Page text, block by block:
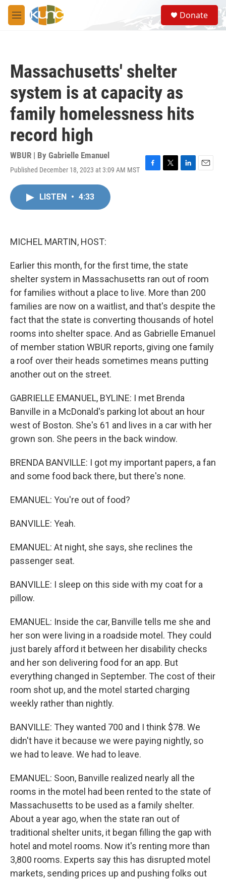
Skip to main content
M
e
S
e
a
Donate
Massachusetts' shelter
system is at capacity as
family homelessness hits
record high
WBUR | By Gabrielle Emanuel
Published December 18, 2023 at 3:09 AM MST
F
T
L
E
LISTEN • 4:33
MICHEL MARTIN, HOST:
Earlier this month, for the first time, the state
shelter system in Massachusetts ran out of room
for families without a place to live. More than 200
families are now on a waitlist, and that's despite the
fact that the state is converting thousands of hotel
rooms into shelter space. And as Gabrielle Emanuel
of member station WBUR reports, giving one family
a roof over their heads sometimes means putting
another out on the street.
GABRIELLE EMANUEL, BYLINE: I met Brenda
Banville in a McDonald's parking lot about an hour
west of Boston. She's 61 and lives in a car with her
grown son. She peers in the back window.
BRENDA BANVILLE: I got my important papers, a fan
and some food back there, but there's none.
EMANUEL: You're out of food?
BANVILLE: Yeah.
EMANUEL: At night, she says, she reclines the
passenger seat.
BANVILLE: I sleep on this side with my coat for a
pillow.
EMANUEL: Inside the car, Banville tells me she and
her son were living in a roadside motel. They could
just barely afford it between her disability checks
and her son delivering food for an app. But
everything changed in September. The cost of their
room shot up, and the motel started charging
weekly rather than nightly.
BANVILLE: They wanted 700 and I think $78. We
didn't have it because we were paying nightly, so
we had to leave. We had to leave.
EMANUEL: Soon, Banville realized nearly all the
rooms in the motel had been rented to the state of
Massachusetts to be used as a family shelter.
About a year ago, when the state ran out of
traditional shelter units, it began filling the gap with
hotel and motel rooms. Now it's renting more than
3,800 rooms. Experts say this has disrupted motel
markets, sending prices up and pushing folks out